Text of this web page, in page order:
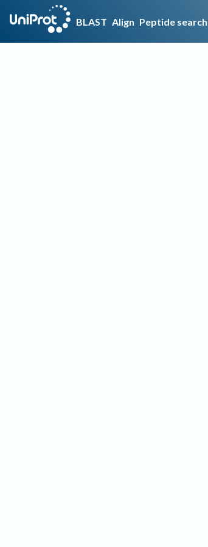
BLAST Align Peptide search